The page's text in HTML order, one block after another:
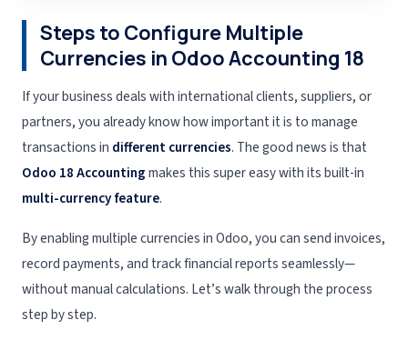
Steps to Configure Multiple
Currencies in Odoo Accounting 18
If your business deals with international clients, suppliers, or
partners, you already know how important it is to manage
transactions in different currencies. The good news is that
Odoo 18 Accountingmakes this super easy with its built-in
multi-currency feature.
By enabling multiple currencies in Odoo, you can send invoices,
record payments, and track financial reports seamlessly—
without manual calculations. Let’s walk through the process
step by step.